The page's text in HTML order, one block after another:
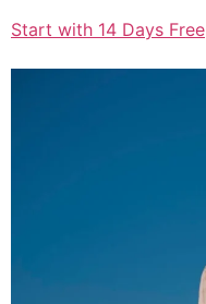
Start with 14 Days Free